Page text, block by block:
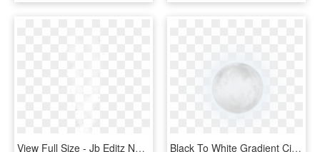
View Full Size - Jb Editz New Background Full Hd, HD Png Download Black To White Gradient Circle, HD Png Download